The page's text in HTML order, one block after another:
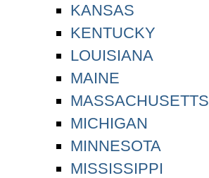
KANSAS
KENTUCKY
LOUISIANA
MAINE
MASSACHUSETTS
MICHIGAN
MINNESOTA
MISSISSIPPI